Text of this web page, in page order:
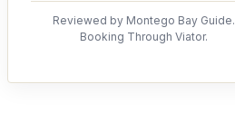
Reviewed by Montego Bay Guide.
Booking Through Viator.